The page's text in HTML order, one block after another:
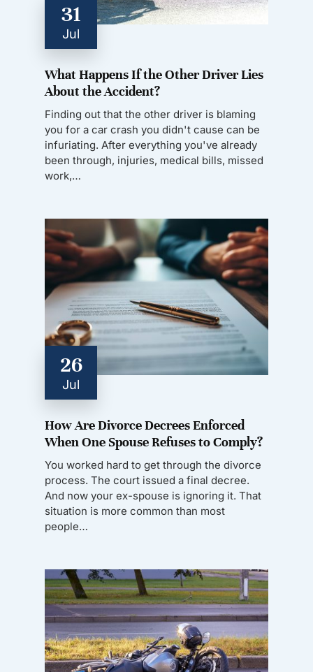
31
Jul
What Happens If the Other Driver Lies
About the Accident?
Finding out that the other driver is blaming
you for a car crash you didn't cause can be
infuriating. After everything you've already
been through, injuries, medical bills, missed
work,…
26
Jul
How Are Divorce Decrees Enforced
When One Spouse Refuses to Comply?
You worked hard to get through the divorce
process. The court issued a final decree.
And now your ex-spouse is ignoring it. That
situation is more common than most
people…